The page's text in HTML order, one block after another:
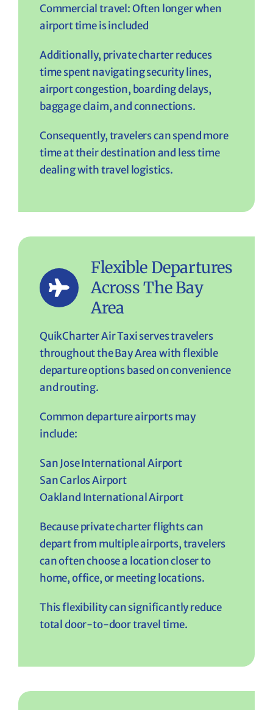
Commercial travel: Often longer when
airport time is included
Additionally, private charter reduces
time spent navigating security lines,
airport congestion, boarding delays,
baggage claim, and connections.
Consequently, travelers can spend more
time at their destination and less time
dealing with travel logistics.
Flexible Departures
Across The Bay
Area
QuikCharter Air Taxi serves travelers
throughout the Bay Area with flexible
departure options based on convenience
and routing.
Common departure airports may
include:
San Jose International Airport
San Carlos Airport
Oakland International Airport
Because private charter flights can
depart from multiple airports, travelers
can often choose a location closer to
home, office, or meeting locations.
This flexibility can significantly reduce
total door-to-door travel time.